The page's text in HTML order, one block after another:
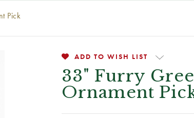
Pick
ADD TO WISH LIST
33" Furry
Ornament